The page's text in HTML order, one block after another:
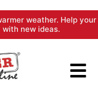
weather. Help your
new ideas.